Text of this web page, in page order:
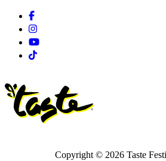
Facebook
Instagram
Youtube
Tiktok
Copyright © 2026 Taste